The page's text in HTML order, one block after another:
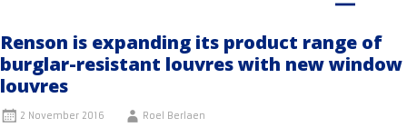
Renson is expanding its product range of
burglar-resistant louvres with new window
louvres
2 November 2016 Roel Berlaen